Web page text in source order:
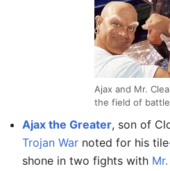
Ajax and Mr.
the field of
Ajax the Greater, son of
Trojan War noted for his
shone in two fights with